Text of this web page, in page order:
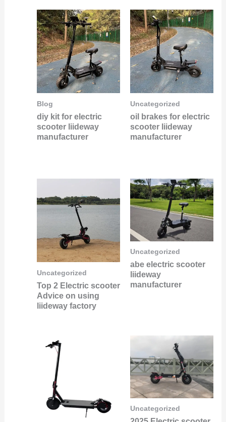
Blog
diy kit for electric
scooter liideway
manufacturer
Uncategorized
oil brakes for electric
scooter liideway
manufacturer
Uncategorized
Top 2 Electric scooter
Advice on using
liideway factory
Uncategorized
abe electric scooter
liideway
manufacturer
Uncategorized